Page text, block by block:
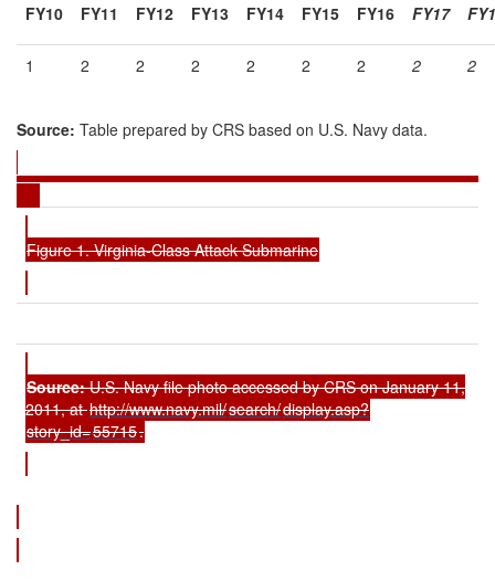
FY10 FY11 FY12 FY13 FY14 FY15 FY16 FY17
1 2 2 2 2 2 2 2 2
Source: Table prepared by CRS based on U.S. Navy data.
Figure 1. Virginia-Class Attack Submarine
Source:U.S. Navy file photo accessed by CRS on January 11,
2011, athttp://www.navy.mil/search/display.asp?
story_id=55715.